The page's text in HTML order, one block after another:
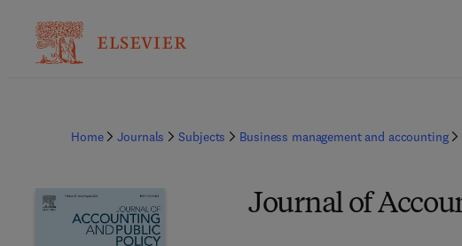
Home Journals Subjects Business management and accounting
Journal of